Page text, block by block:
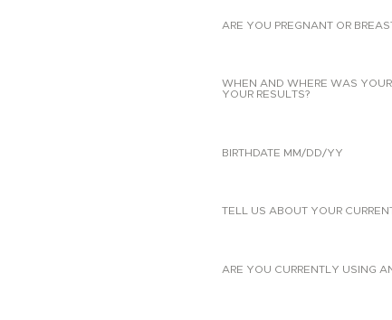
ARE YOU PREGNANT OR
WHEN AND WHERE WAS
YOUR RESULTS?
BIRTHDATE MM/DD/YY
TELL US ABOUT YOUR
ARE YOU CURRENTLY USING